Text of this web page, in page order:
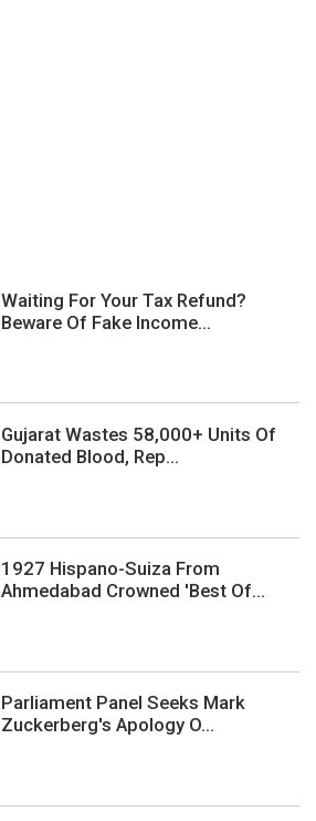
Waiting For Your Tax Refund?
Beware Of Fake Income...
Gujarat Wastes 58,000+ Units Of
Donated Blood, Rep...
1927 Hispano-Suiza From
Ahmedabad Crowned 'Best Of...
Parliament Panel Seeks Mark
Zuckerberg's Apology O...